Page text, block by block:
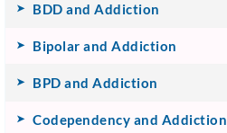
BDD and Addiction
Bipolar and Addiction
BPD and Addiction
Codependency and Addiction